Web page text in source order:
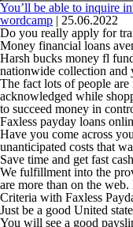
You’ll be able to inquire
wordcamp | 25.06.2022
Do you really apply for
Money financial loans
Harsh bucks money fl
nationwide collection and
The fact lots of people
acknowledged while
to succeed money in
Faxless payday loans
Have you come across
unanticipated costs that
Save time and get fast
We fulfillment into the
are more than on the
Criteria with Faxless
Just be a good United
You will see a good